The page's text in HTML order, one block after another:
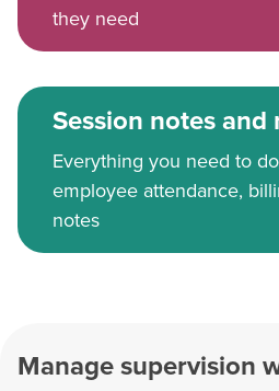
they need
Session notes and
Everything you need to
employee attendance,
notes
Manage supervision